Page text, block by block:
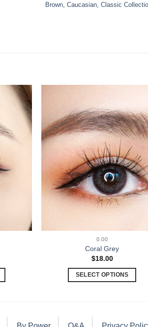
Brown Caucasian Classic
0.00
Coral Grey
$18.00
SELECT OPTIONS